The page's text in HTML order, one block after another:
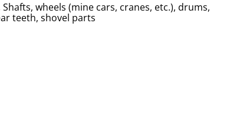
wheels (mine cars, cranes, etc.), drums,
teeth, shovel parts